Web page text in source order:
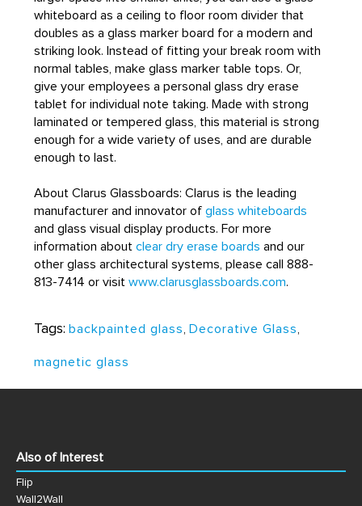
whiteboard as a ceiling to floor room divider that
doubles as a glass marker board for a modern and
striking look. Instead of fitting your break room with
normal tables, make glass marker table tops. Or,
give your employees a personal glass dry erase
tablet for individual note taking. Made with strong
laminated or tempered glass, this material is strong
enough for a wide variety of uses, and are durable
enough to last.
About Clarus Glassboards: Clarus is the leading
manufacturer and innovator ofglass whiteboards
and glass visual display products. For more
information aboutclear dry erase boards and our
other glass architectural systems, please call 888-
813-7414 or visitwww.clarusglassboards.com.
Tags: backpainted glass ,Decorative Glass
magnetic glass
Also of Interest
Flip
Wall2Wall